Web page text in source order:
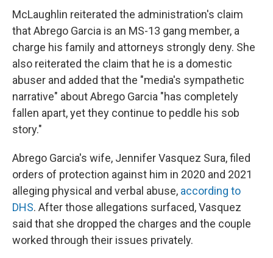
McLaughlin reiterated the administration's claim
that Abrego Garcia is an MS-13 gang member, a
charge his family and attorneys strongly deny. She
also reiterated the claim that he is a domestic
abuser and added that the "media's sympathetic
narrative" about Abrego Garcia "has completely
fallen apart, yet they continue to peddle his sob
story."
Abrego Garcia's wife, Jennifer Vasquez Sura, filed
orders of protection against him in 2020 and 2021
alleging physical and verbal abuse, according to
DHS. After those allegations surfaced, Vasquez
said that she dropped the charges and the couple
worked through their issues privately.